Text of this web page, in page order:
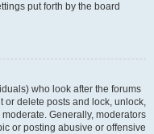
put forth by the board
who look after the forums
or delete posts and lock, unlock,
Generally, moderators
or posting abusive or offensive